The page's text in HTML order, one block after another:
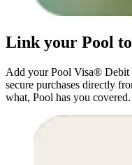
Link your Pool
Add your Pool Visa® Debit
secure purchases directly
what, Pool has you covered.